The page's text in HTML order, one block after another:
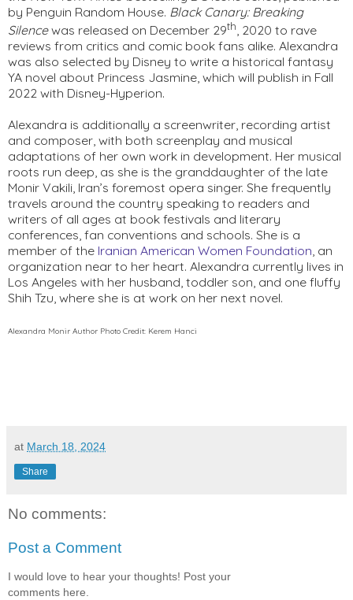
by Penguin Random House. Black Canary: Breaking
Silence was released on December 29th, 2020 to rave
reviews from critics and comic book fans alike. Alexandra
was also selected by Disney to write a historical fantasy
YA novel about Princess Jasmine, which will publish in Fall
2022 with Disney-Hyperion.
Alexandra is additionally a screenwriter, recording artist
and composer, with both screenplay and musical
adaptations of her own work in development. Her musical
roots run deep, as she is the granddaughter of the late
Monir Vakili, Iran’s foremost opera singer. She frequently
travels around the country speaking to readers and
writers of all ages at book festivals and literary
conferences, fan conventions and schools. She is a
member of the Iranian American Women Foundation, an
organization near to her heart. Alexandra currently lives in
Los Angeles with her husband, toddler son, and one fluffy
Shih Tzu, where she is at work on her next novel.
Alexandra Monir Author Photo Credit: Kerem Hanci
at March 18, 2024
Share
No comments:
Post a Comment
I would love to hear your thoughts! Post your
comments here.